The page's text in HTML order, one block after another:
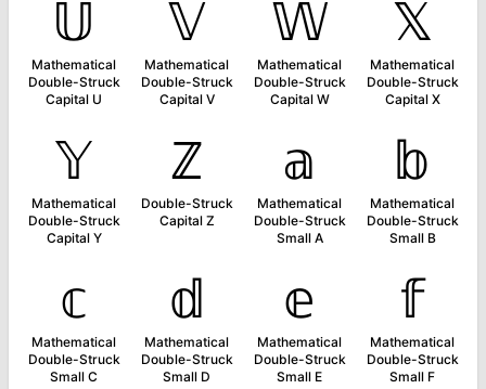
𝕌
Mathematical
Double-Struck
Capital U
𝕍
Mathematical
Double-Struck
Capital V
𝕎
Mathematical
Double-Struck
Capital W
𝕏
Mathematical
Double-Struck
Capital X
𝕐
Mathematical
Double-Struck
Capital Y
ℤ
Double-Struck
Capital Z
𝕒
Mathematical
Double-Struck
Small A
𝕓
Mathematical
Double-Struck
Small B
𝕔
Mathematical
Double-Struck
Small C
𝕕
Mathematical
Double-Struck
Small D
𝕖
Mathematical
Double-Struck
Small E
𝕗
Mathematical
Double-Struck
Small F